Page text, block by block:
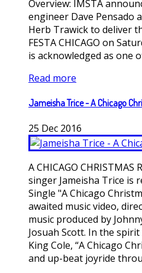
Overview: IMSTA
engineer Dave Pensado
Herb Trawick to deliver
FESTA CHICAGO on
is acknowledged as one
Read more
Jameisha Trice - A Chicago
25 Dec 2016
A CHICAGO
singer Jameisha Trice is
Single "A Chicago
awaited music video,
music produced by
Josuah Scott. In the
King Cole, “A Chicago
and up-beat joyride